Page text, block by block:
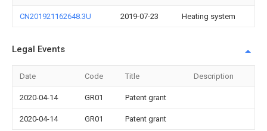
CN201921162648.3U 2019-07-23 Heating system
Legal Events
Date Code Title Description
2020-04-14 GR01 Patent grant
2020-04-14 GR01 Patent grant